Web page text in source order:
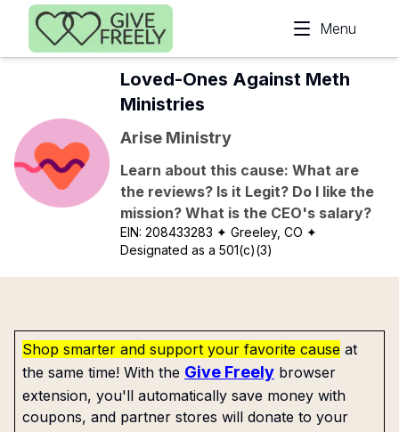
Skip to main content
Menu
Loved-Ones Against Meth
Ministries
Arise Ministry
Learn about this cause: What are
the reviews? Is it Legit? Do I like the
mission? What is the CEO's salary?
EIN:208433283 ✦ Greeley, CO ✦
Designated as a 501(c)(3)
Shop smarter and support your favorite cause at
the same time! With the Give Freely browser
extension, you'll automatically save money with
coupons, and partner stores will donate to your